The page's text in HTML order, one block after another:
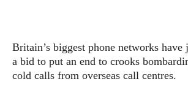
Britain’s biggest phone networks have
a bid to put an end to crooks
cold calls from overseas call centres.